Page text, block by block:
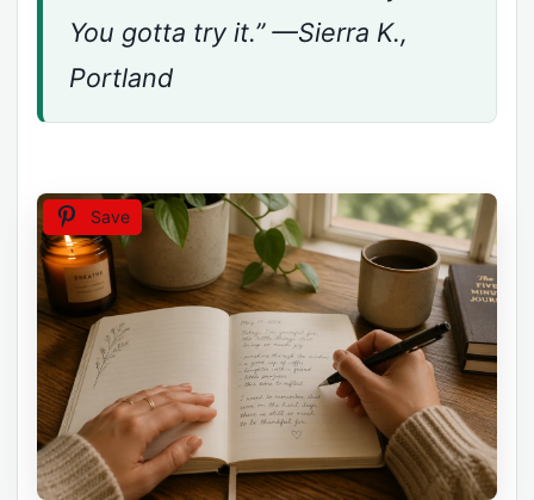
You gotta try it.” —Sierra K.,
Portland
Save